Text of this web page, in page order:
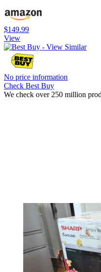
$149.99
View
No price information
Check Best Buy
We check over 250 million